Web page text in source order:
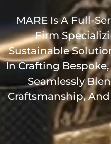
MARE Is A Full-
Firm
Sustainable
In Crafting
Seamlessly
Craftsmanship, And